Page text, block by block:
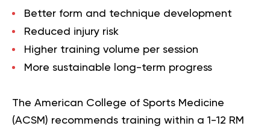
Better form and technique development
Reduced injury risk
Higher training volume per session
More sustainable long-term progress
The American College of Sports Medicine
(ACSM) recommends training within a 1-12 RM